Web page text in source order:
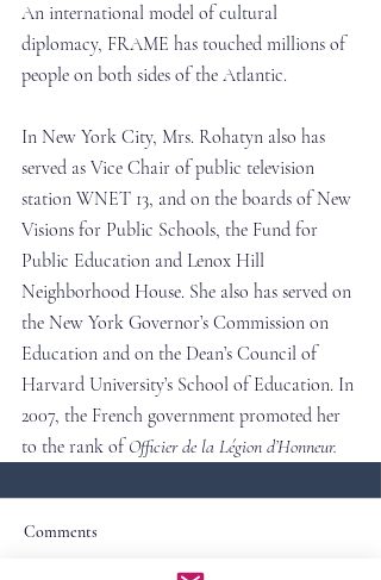
An international model of cultural
diplomacy, FRAME has touched millions of
people on both sides of the Atlantic.
In New York City, Mrs. Rohatyn also has
served as Vice Chair of public television
station WNET 13, and on the boards of New
Visions for Public Schools, the Fund for
Public Education and Lenox Hill
Neighborhood House. She also has served on
the New York Governor’s Commission on
Education and on the Dean’s Council of
Harvard University’s School of Education. In
2007, the French government promoted her
to the rank of Officier de la Légion d’Honneur.
Comments